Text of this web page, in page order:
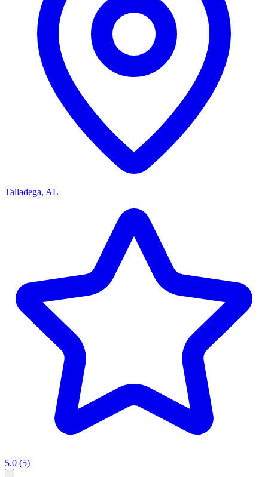
Talladega, AL
5.0 (5)